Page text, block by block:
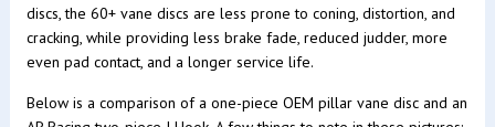
discs, the 60+ vane discs are less prone to coning, distortion, and
cracking, while providing less brake fade, reduced judder, more
even pad contact, and a longer service life.
Below is a comparison of a one-piece OEM pillar vane disc and an